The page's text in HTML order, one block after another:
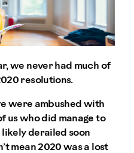
we never had much of
resolutions.
were ambushed with
us who did manage to
likely derailed soon
mean 2020 was a lost